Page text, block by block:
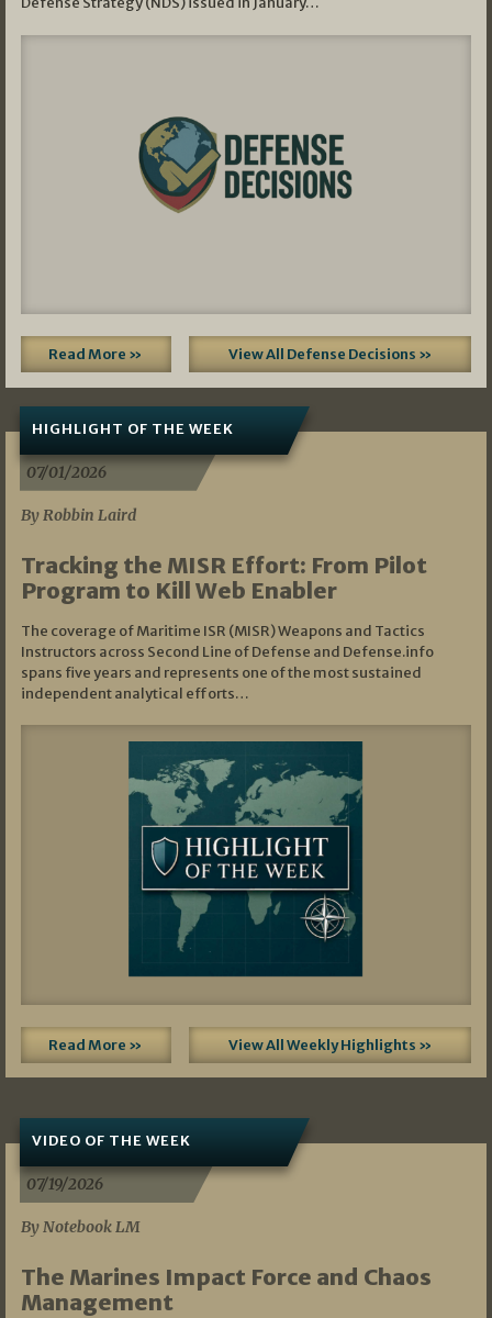
Read More » View All Defense Decisions »
HIGHLIGHT OF THE WEEK
07/01/2026
By Robbin Laird
Tracking the MISR Effort: From Pilot
Program to Kill Web Enabler
The coverage of Maritime ISR (MISR) Weapons and Tactics
Instructors across Second Line of Defense and Defense.info
spans five years and represents one of the most sustained
independent analytical efforts…
Read More » View All Weekly Highlights »
VIDEO OF THE WEEK
07/19/2026
By Notebook LM
The Marines Impact Force and Chaos
Management